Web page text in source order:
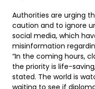
Authorities are urging
caution and to ignore
social media, which
misinformation
“In the coming hours,
the priority is life-
stated. The world is
waiting to see if